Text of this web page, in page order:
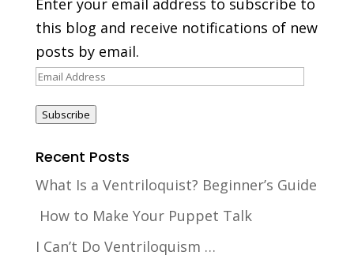
this blog and receive notifications of new
posts by email.
Email
Subscribe
Recent Posts
What Is a Ventriloquist? Beginner’s Guide
How to Make Your Puppet Talk
I Can’t Do Ventriloquism …